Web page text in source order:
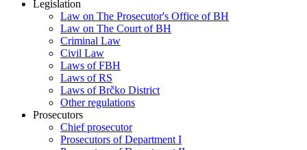
Legislation
Law on The Prosecutor's Office of BH
Law on The Court of BH
Criminal Law
Civil Law
Laws of FBH
Laws of RS
Laws of Brčko District
Other regulations
Prosecutors
Chief prosecutor
Prosecutors of Department I